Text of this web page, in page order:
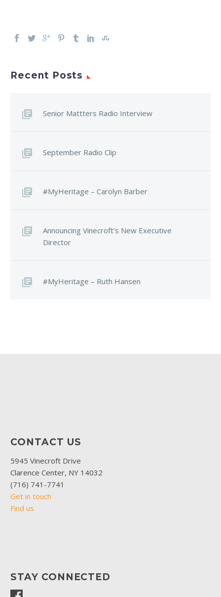
Recent Posts
Senior Mattters Radio Interview
September Radio Clip
#MyHeritage – Carolyn Barber
Announcing Vinecroft’s New Executive
Director
#MyHeritage – Ruth Hansen
CONTACT US
5945 Vinecroft Drive
Clarence Center, NY 14032
(716) 741-7741
Get in touch
Find us
STAY CONNECTED